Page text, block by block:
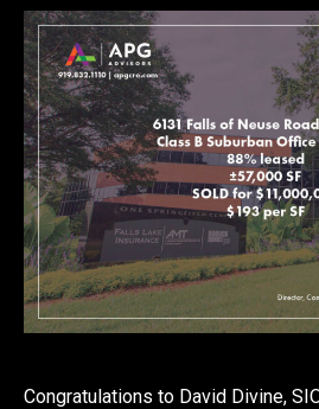
Congratulations to David Divine,